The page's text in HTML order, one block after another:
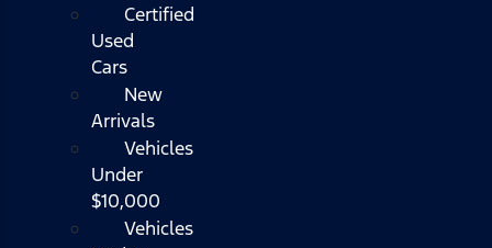
Certified
Used
Cars
New
Arrivals
Vehicles
Under
$10,000
Vehicles